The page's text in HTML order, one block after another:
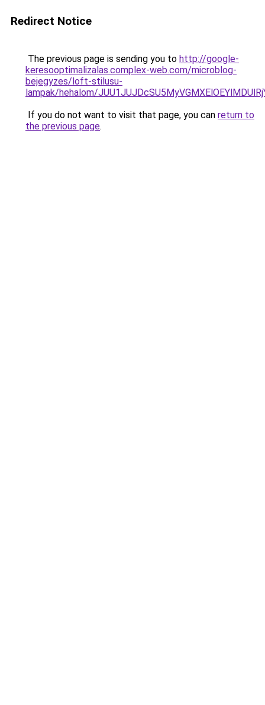
Redirect Notice
The previous page is sending you to http://google-
keresooptimalizalas.complex-web.com/microblog-
bejegyzes/loft-stilusu-
lampak/hehalom/
If you do not want to visit that page, you can return to
the previous page.